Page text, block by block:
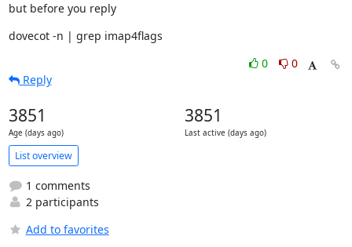
but before you reply
dovecot -n | grep imap4flags
0
0
Reply
3851
Age (days ago)
3851
Last active (days ago)
List overview
1 comments
2 participants
Add to favorites